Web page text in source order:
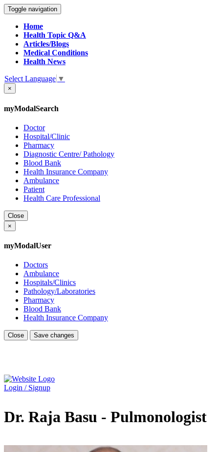
Toggle navigation
Home
Health Topic Q&A
Articles/Blogs
Medical Conditions
Health News
Select Language ▼
×
myModalSearch
Doctor
Hospital/Clinic
Pharmacy
Diagnostic Centre/ Pathology
Blood Bank
Health Insurance Company
Ambulance
Patient
Health Care Professional
Close
×
myModalUser
Doctors
Ambulance
Hospitals/Clinics
Pathology/Laboratories
Pharmacy
Blood Bank
Health Insurance Company
Close Save changes
Login / Signup
Dr. Raja Basu - Pulmonologist